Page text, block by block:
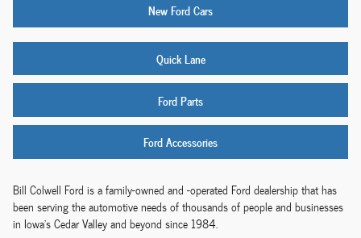
New Ford Cars
Quick Lane
Ford Parts
Ford Accessories
Bill Colwell Ford is a family-owned and -operated Ford dealership that has
been serving the automotive needs of thousands of people and businesses
in Iowa's Cedar Valley and beyond since 1984.